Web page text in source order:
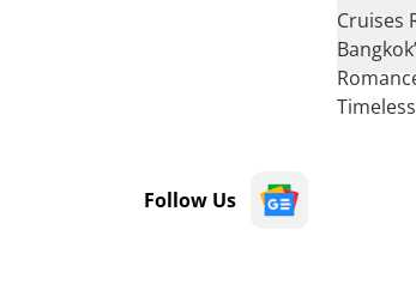
Follow Us